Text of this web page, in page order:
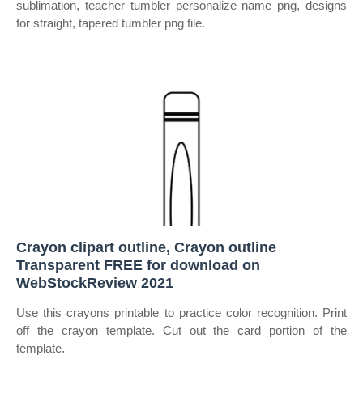
sublimation, teacher tumbler personalize name png, designs
for straight, tapered tumbler png file.
Crayon clipart outline, Crayon outline
Transparent FREE for download on
WebStockReview 2021
Use this crayons printable to practice color recognition. Print
off the crayon template. Cut out the card portion of the
template.